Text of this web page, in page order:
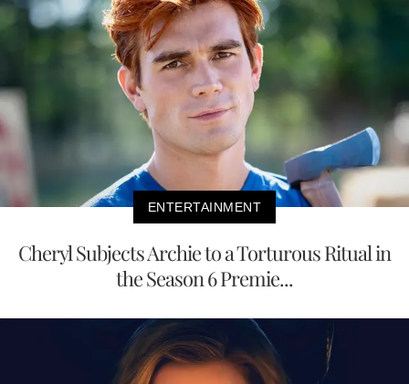
ENTERTAINMENT
Cheryl Subjects Archie to a Torturous Ritual in
the Season 6 Premie...